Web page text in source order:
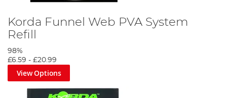
Korda Funnel Web PVA System
Refill
98%
£6.59 - £20.99
View Options